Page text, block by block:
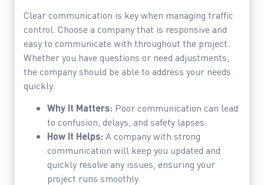
Clear communication is key when managing traffic
control. Choose a company that is responsive and
easy to communicate with throughout the project.
Whether you have questions or need adjustments,
the company should be able to address your needs
quickly.
Why It Matters: Poor communication can lead
to confusion, delays, and safety lapses.
How It Helps: A company with strong
communication will keep you updated and
quickly resolve any issues, ensuring your
project runs smoothly.